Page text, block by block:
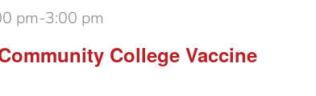
College Vaccine
pm-3:00 pm